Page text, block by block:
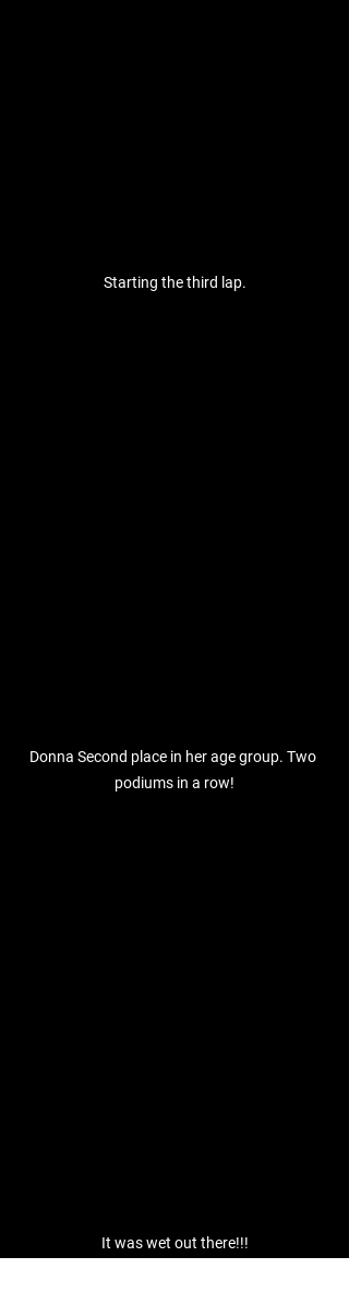
Starting the third lap.
Donna Second place in her age group. Two
podiums in a row!
It was wet out there!!!